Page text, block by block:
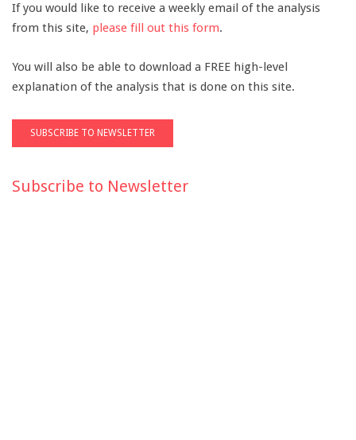
If you would like to receive a weekly email of the analysis
from this site, please fill out this form.
You will also be able to download a FREE high-level
explanation of the analysis that is done on this site.
Subscribe to Newsletter